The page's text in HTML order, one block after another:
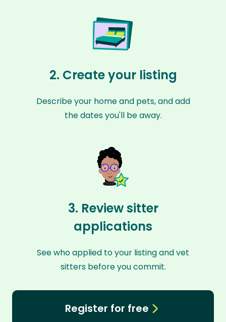
2. Create your listing
Describe your home and pets, and add
the dates you'll be away.
3. Review sitter
applications
See who applied to your listing and vet
sitters before you commit.
Register for free